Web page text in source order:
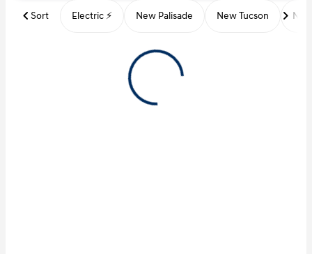
Sort Electric ⚡️ New Palisade New Tucson